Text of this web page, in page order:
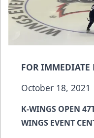
FOR IMMEDIATE
October 18, 2021
K-WINGS OPEN
WINGS EVENT